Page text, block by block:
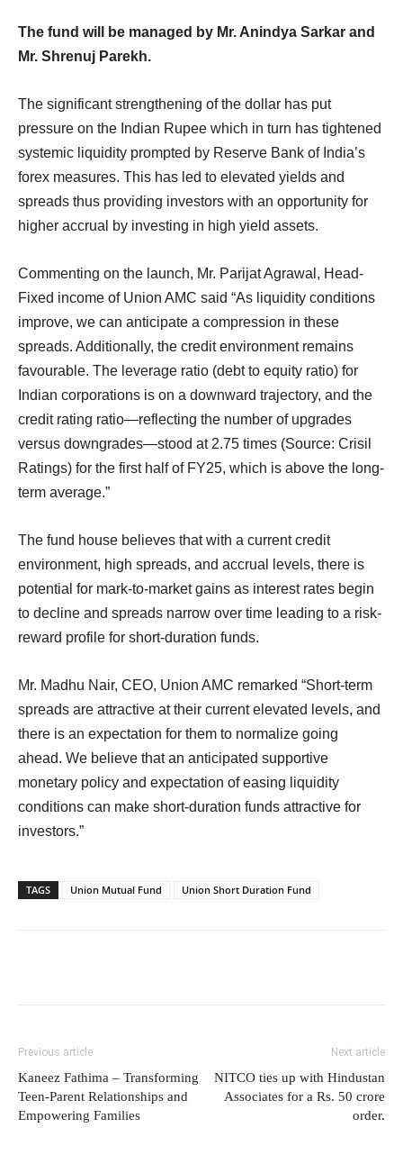
The fund will be managed by Mr. Anindya Sarkar and
Mr. Shrenuj Parekh.
The significant strengthening of the dollar has put
pressure on the Indian Rupee which in turn has tightened
systemic liquidity prompted by Reserve Bank of India’s
forex measures. This has led to elevated yields and
spreads thus providing investors with an opportunity for
higher accrual by investing in high yield assets.
Commenting on the launch, Mr. Parijat Agrawal, Head-
Fixed income of Union AMC said “As liquidity conditions
improve, we can anticipate a compression in these
spreads. Additionally, the credit environment remains
favourable. The leverage ratio (debt to equity ratio) for
Indian corporations is on a downward trajectory, and the
credit rating ratio—reflecting the number of upgrades
versus downgrades—stood at 2.75 times (Source: Crisil
Ratings) for the first half of FY25, which is above the long-
term average.”
The fund house believes that with a current credit
environment, high spreads, and accrual levels, there is
potential for mark-to-market gains as interest rates begin
to decline and spreads narrow over time leading to a risk-
reward profile for short-duration funds.
Mr. Madhu Nair, CEO, Union AMC remarked “Short-term
spreads are attractive at their current elevated levels, and
there is an expectation for them to normalize going
ahead. We believe that an anticipated supportive
monetary policy and expectation of easing liquidity
conditions can make short-duration funds attractive for
investors.”
TAGS Union Mutual Fund Union Short Duration Fund
Previous article
Kaneez Fathima – Transforming
Teen-Parent Relationships and
Empowering Families
Next article
NITCO ties up with Hindustan
Associates for a Rs. 50 crore
order.